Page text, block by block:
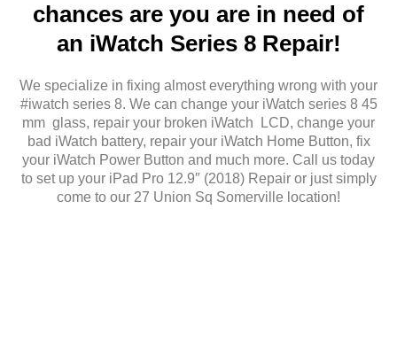
chances are you are in need of
an iWatch Series 8 Repair!
We specialize in fixing almost everything wrong with your
#iwatch series 8. We can change your iWatch series 8 45
mm glass, repair your broken iWatch LCD, change your
bad iWatch battery, repair your iWatch Home Button, fix
your iWatch Power Button and much more. Call us today
to set up your iPad Pro 12.9″ (2018) Repair or just simply
come to our 27 Union Sq Somerville location!